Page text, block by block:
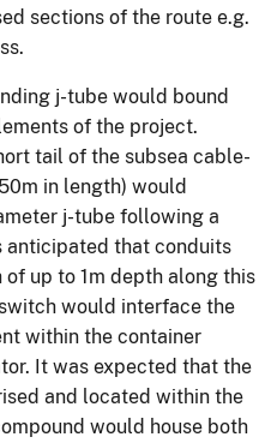
sections of the route e.g.
j-tube would bound
of the project.
tail of the subsea cable-
in length) would
j-tube following a
anticipated that conduits
up to 1m depth along this
would interface the
within the container
It was expected that the
and located within the
would house both